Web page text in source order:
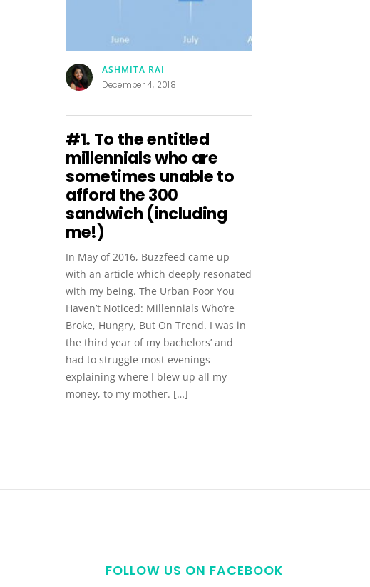
ASHMITA RAI
December 4, 2018
#1. To the entitled
millennials who are
sometimes unable to
afford the ₹300
sandwich (including
me!)
In May of 2016, Buzzfeed came up
with an article which deeply resonated
with my being. The Urban Poor You
Haven’t Noticed: Millennials Who’re
Broke, Hungry, But On Trend. I was in
the third year of my bachelors’ and
had to struggle most evenings
explaining where I blew up all my
money, to my mother. […]
FOLLOW US ON FACEBOOK